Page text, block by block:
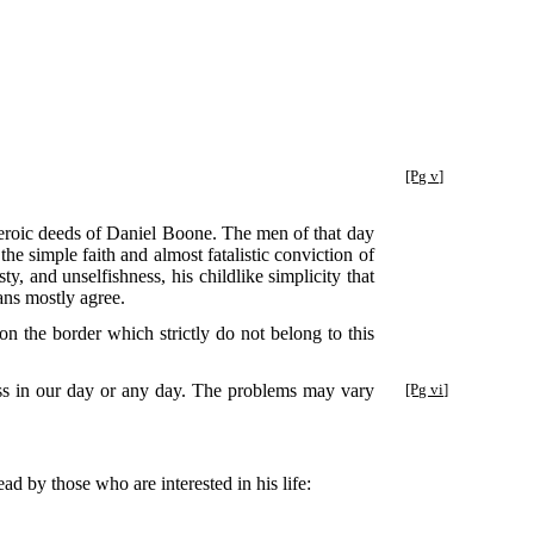
[Pg v]
deeds of Daniel Boone. The men of that day
simple faith and almost fatalistic conviction of
and unselfishness, his childlike simplicity that
mostly agree.
the border which strictly do not belong to this
[Pg vi]
in our day or any day. The problems may vary
by those who are interested in his life: